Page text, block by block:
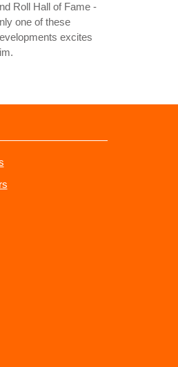
Roll Hall of Fame -
one of these
excites